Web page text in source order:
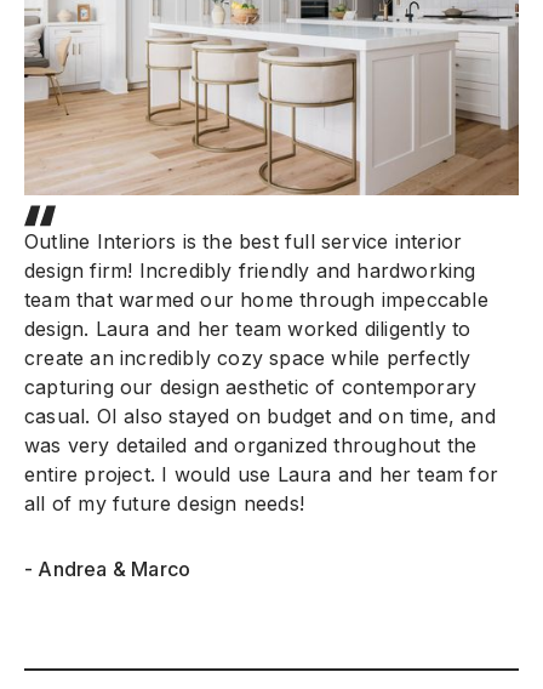
Outline Interiors is the best full service interior
design firm! Incredibly friendly and hardworking
team that warmed our home through impeccable
design. Laura and her team worked diligently to
create an incredibly cozy space while perfectly
capturing our design aesthetic of contemporary
casual. OI also stayed on budget and on time, and
was very detailed and organized throughout the
entire project. I would use Laura and her team for
all of my future design needs!
- Andrea & Marco